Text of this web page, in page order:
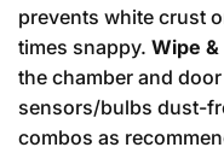
prevents white crust
times snappy. Wipe
the chamber and
sensors/bulbs dust-
combos as